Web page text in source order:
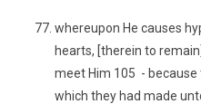
whereupon He causes
hearts, [therein to
meet Him 105 -
which they had made